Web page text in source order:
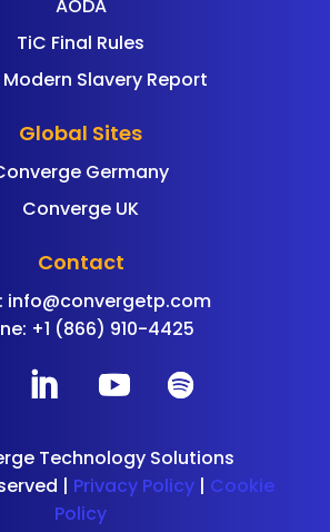
AODA
TiC Final Rules
Slavery Report
Global Sites
Germany
Converge UK
Contact
info@convergetp.com
+1 (866) 910-4425
Technology Solutions
| Privacy Policy| Cookie
Policy